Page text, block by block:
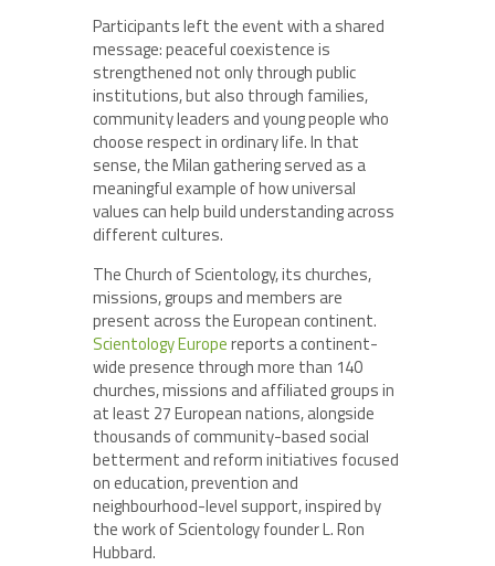
Participants left the event with a shared
message: peaceful coexistence is
strengthened not only through public
institutions, but also through families,
community leaders and young people who
choose respect in ordinary life. In that
sense, the Milan gathering served as a
meaningful example of how universal
values can help build understanding across
different cultures.
The Church of Scientology, its churches,
missions, groups and members are
present across the European continent.
Scientology Europereports a continent-
wide presence through more than 140
churches, missions and affiliated groups in
at least 27 European nations, alongside
thousands of community-based social
betterment and reform initiatives focused
on education, prevention and
neighbourhood-level support, inspired by
the work of Scientology founder L. Ron
Hubbard.